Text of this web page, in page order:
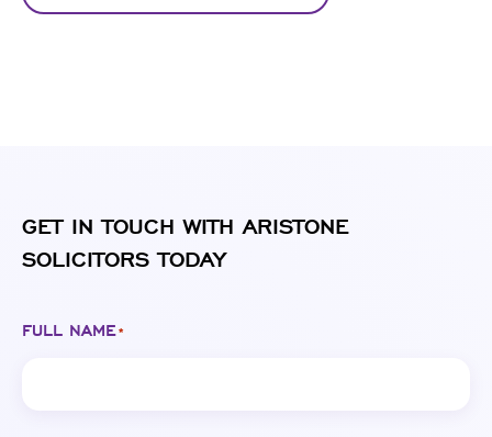
GET IN TOUCH WITH ARISTONE
SOLICITORS TODAY
FULL NAME *